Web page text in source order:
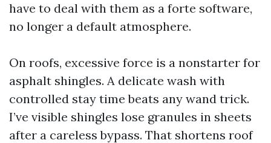
have to deal with them as a forte software,
no longer a default atmosphere.
On roofs, excessive force is a nonstarter for
asphalt shingles. A delicate wash with
controlled stay time beats any wand trick.
I’ve visible shingles lose granules in sheets
after a careless bypass. That shortens roof